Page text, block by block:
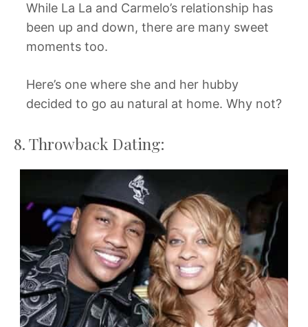
While La La and Carmelo’s relationship has
been up and down, there are many sweet
moments too.
Here’s one where she and her hubby
decided to go au natural at home. Why not?
8. Throwback Dating: